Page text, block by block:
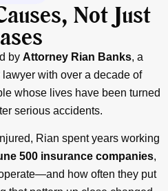
Not Just
by Attorney Rian Banks, a
with over a decade of
whose lives have been turned
serious accidents.
Rian spent years working
500 insurance companies,
how often they put